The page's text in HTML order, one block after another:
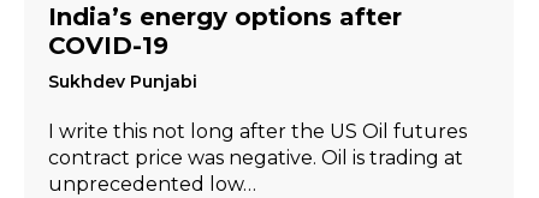
India’s energy options after
COVID-19
Sukhdev Punjabi
I write this not long after the US Oil futures
contract price was negative. Oil is trading at
unprecedented low…